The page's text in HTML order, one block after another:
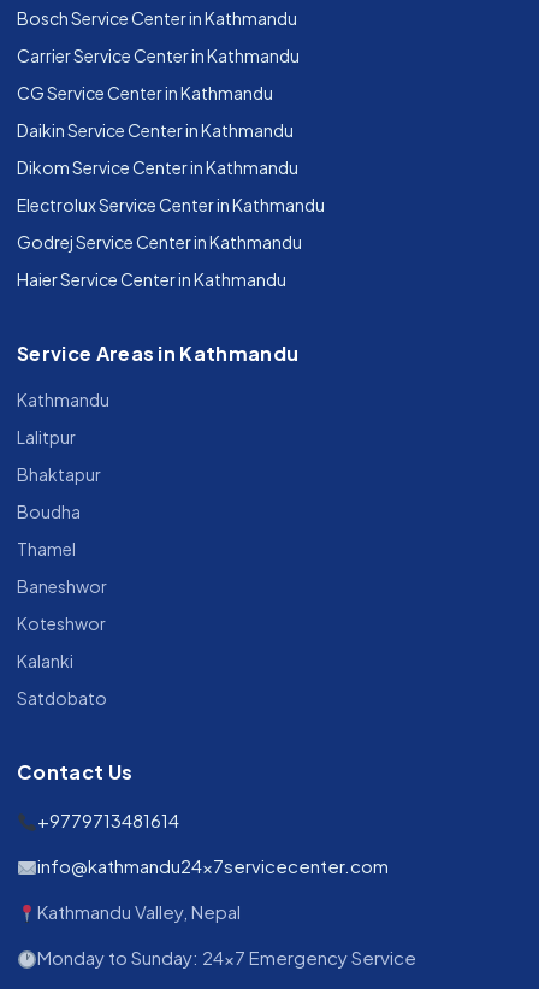
Bosch Service Center in Kathmandu
Carrier Service Center in Kathmandu
CG Service Center in Kathmandu
Daikin Service Center in Kathmandu
Dikom Service Center in Kathmandu
Electrolux Service Center in Kathmandu
Godrej Service Center in Kathmandu
Haier Service Center in Kathmandu
Service Areas in Kathmandu
Kathmandu
Lalitpur
Bhaktapur
Boudha
Thamel
Baneshwor
Koteshwor
Kalanki
Satdobato
Contact Us
+9779713481614
info@kathmandu24x7servicecenter.com
Kathmandu Valley, Nepal
Monday to Sunday: 24x7 Emergency Service